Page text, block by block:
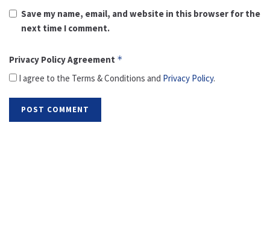
Save my name, email, and website in this browser for the
next time I comment.
Privacy Policy Agreement *
I agree to the Terms & Conditions and Privacy Policy.